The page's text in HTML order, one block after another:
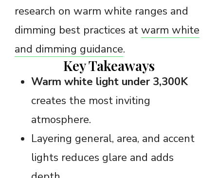
research on warm white ranges and
dimming best practices at warm white
and dimming guidance.
Key Takeaways
Warm white light under 3,300K
creates the most inviting
atmosphere.
Layering general, area, and accent
lights reduces glare and adds